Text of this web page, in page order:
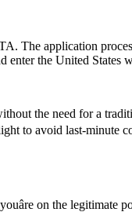
The application
the United States
the need for a
to avoid last-minute
on the legitimate